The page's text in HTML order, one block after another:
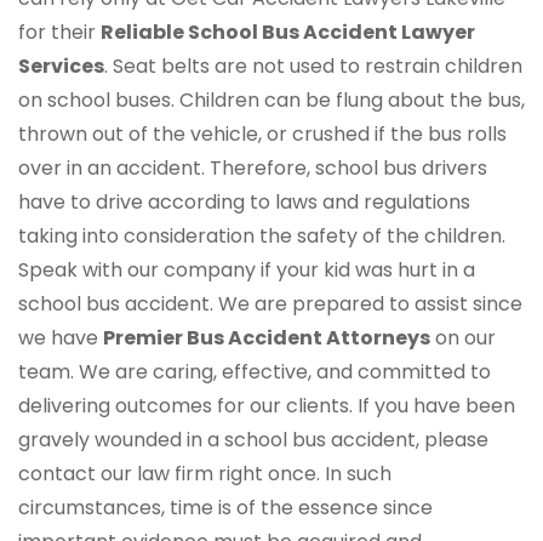
for their Reliable School Bus Accident Lawyer
Services. Seat belts are not used to restrain children
on school buses. Children can be flung about the bus,
thrown out of the vehicle, or crushed if the bus rolls
over in an accident. Therefore, school bus drivers
have to drive according to laws and regulations
taking into consideration the safety of the children.
Speak with our company if your kid was hurt in a
school bus accident. We are prepared to assist since
we have Premier Bus Accident Attorneyson our
team. We are caring, effective, and committed to
delivering outcomes for our clients. If you have been
gravely wounded in a school bus accident, please
contact our law firm right once. In such
circumstances, time is of the essence since